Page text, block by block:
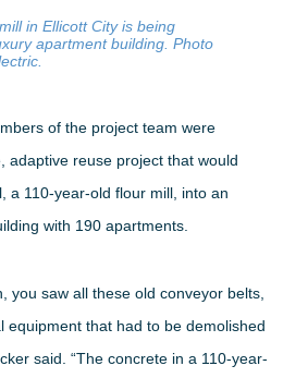
MEMBERSHIP
A MEMBER
in Ellicott City is being
apartment building. Photo
of the project team were
adaptive reuse project that would
a 110-year-old flour mill, into an
with 190 apartments.
you saw all these old conveyor belts,
equipment that had to be demolished
said. “The concrete in a 110-year-